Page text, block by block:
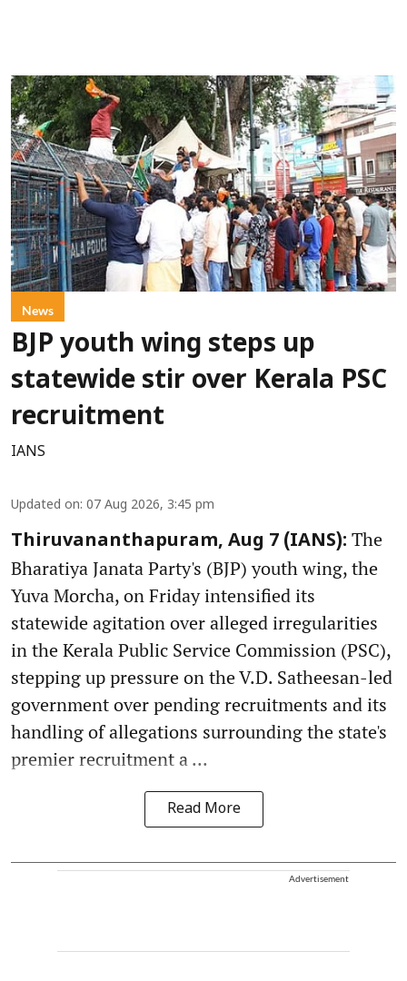
News
BJP youth wing steps up
statewide stir over Kerala PSC
recruitment
IANS
Updated on: 07 Aug 2026, 3:45 pm
Thiruvananthapuram, Aug 7 (IANS): The
Bharatiya Janata Party's (BJP) youth wing, the
Yuva Morcha, on Friday intensified its
statewide agitation over alleged irregularities
in the Kerala Public Service Commission (PSC),
stepping up pressure on the V.D. Satheesan-led
government over pending recruitments and its
handling of allegations surrounding the state's
premier recruitment a ...
Read More
Advertisement